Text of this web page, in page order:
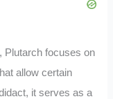
Plutarch focuses on
allow certain
it serves as a